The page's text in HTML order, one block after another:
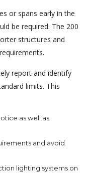
or spans early in the
be required. The 200
structures and
report and identify
limits. This
as well as
and avoid
lighting systems on